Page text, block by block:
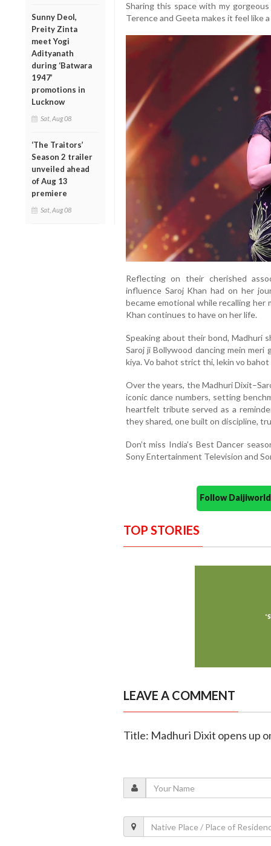
Sunny Deol,
Preity Zinta
meet Yogi
Adityanath
during ‘Batwara
1947’
promotions in
Lucknow
Sat, Aug 08
‘The Traitors’
Season 2 trailer
unveiled ahead
of Aug 13
premiere
Sat, Aug 08
Sharing this space with my
Terence and Geeta makes it feel like
Reflecting on their cherished
influence Saroj Khan had on her
became emotional while recalling
Khan continues to have on her life.
Speaking about their bond, Madhuri
Saroj ji Bollywood dancing mein meri
kiya. Vo bahot strict thi, lekin vo
Over the years, the Madhuri
iconic dance numbers, setting
heartfelt tribute served as a
they shared, one built on discipline,
Don’t miss India’s Best Dancer
Sony Entertainment Television and
Follow
TOP STORIES
LEAVE A COMMENT
Title: Madhuri Dixit opens up